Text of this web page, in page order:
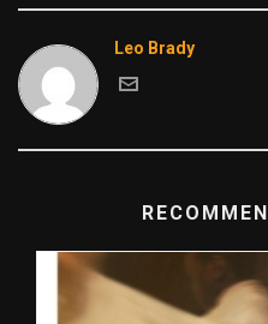
Leo Brady